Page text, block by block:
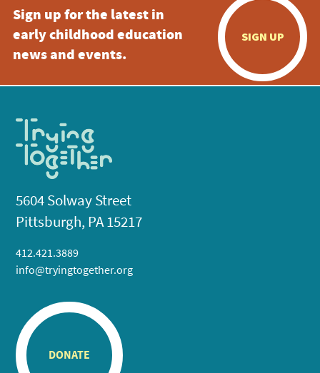
Sign up for the latest in
early childhood education
news and events.
SIGN UP
5604 Solway Street
Pittsburgh, PA 15217
412.421.3889
info@tryingtogether.org
DONATE